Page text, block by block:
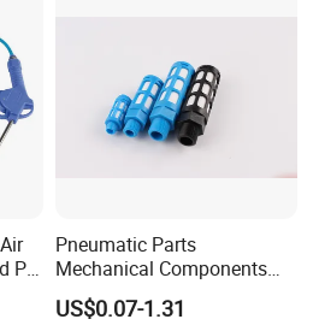
testing enables us to serve
GE, MISUMI and ALSTOM
experience and a dedicated team,
PU
Pneumatic Parts
Mechanical Components
Silencers Plastic Exhaust Air
Silencer Pneumatic Muffler
US$0.07-1.31